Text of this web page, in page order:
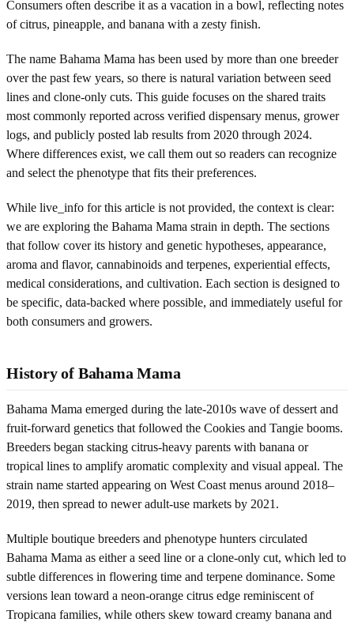
Consumers often describe it as a vacation in a bowl, reflecting notes
of citrus, pineapple, and banana with a zesty finish.
The name Bahama Mama has been used by more than one breeder
over the past few years, so there is natural variation between seed
lines and clone-only cuts. This guide focuses on the shared traits
most commonly reported across verified dispensary menus, grower
logs, and publicly posted lab results from 2020 through 2024.
Where differences exist, we call them out so readers can recognize
and select the phenotype that fits their preferences.
While live_info for this article is not provided, the context is clear:
we are exploring the Bahama Mama strain in depth. The sections
that follow cover its history and genetic hypotheses, appearance,
aroma and flavor, cannabinoids and terpenes, experiential effects,
medical considerations, and cultivation. Each section is designed to
be specific, data-backed where possible, and immediately useful for
both consumers and growers.
History of Bahama Mama
Bahama Mama emerged during the late-2010s wave of dessert and
fruit-forward genetics that followed the Cookies and Tangie booms.
Breeders began stacking citrus-heavy parents with banana or
tropical lines to amplify aromatic complexity and visual appeal. The
strain name started appearing on West Coast menus around 2018–
2019, then spread to newer adult-use markets by 2021.
Multiple boutique breeders and phenotype hunters circulated
Bahama Mama as either a seed line or a clone-only cut, which led to
subtle differences in flowering time and terpene dominance. Some
versions lean toward a neon-orange citrus edge reminiscent of
Tropicana families, while others skew toward creamy banana and